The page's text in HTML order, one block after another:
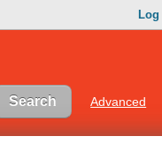
Log
Advanced